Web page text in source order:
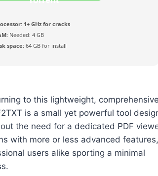
1+ GHz for cracks
Needed: 4 GB
space: 64 GB for install
to this lightweight,
is a small yet powerful tool
the need for a dedicated PDF
with more or less advanced
users alike sporting a minimal